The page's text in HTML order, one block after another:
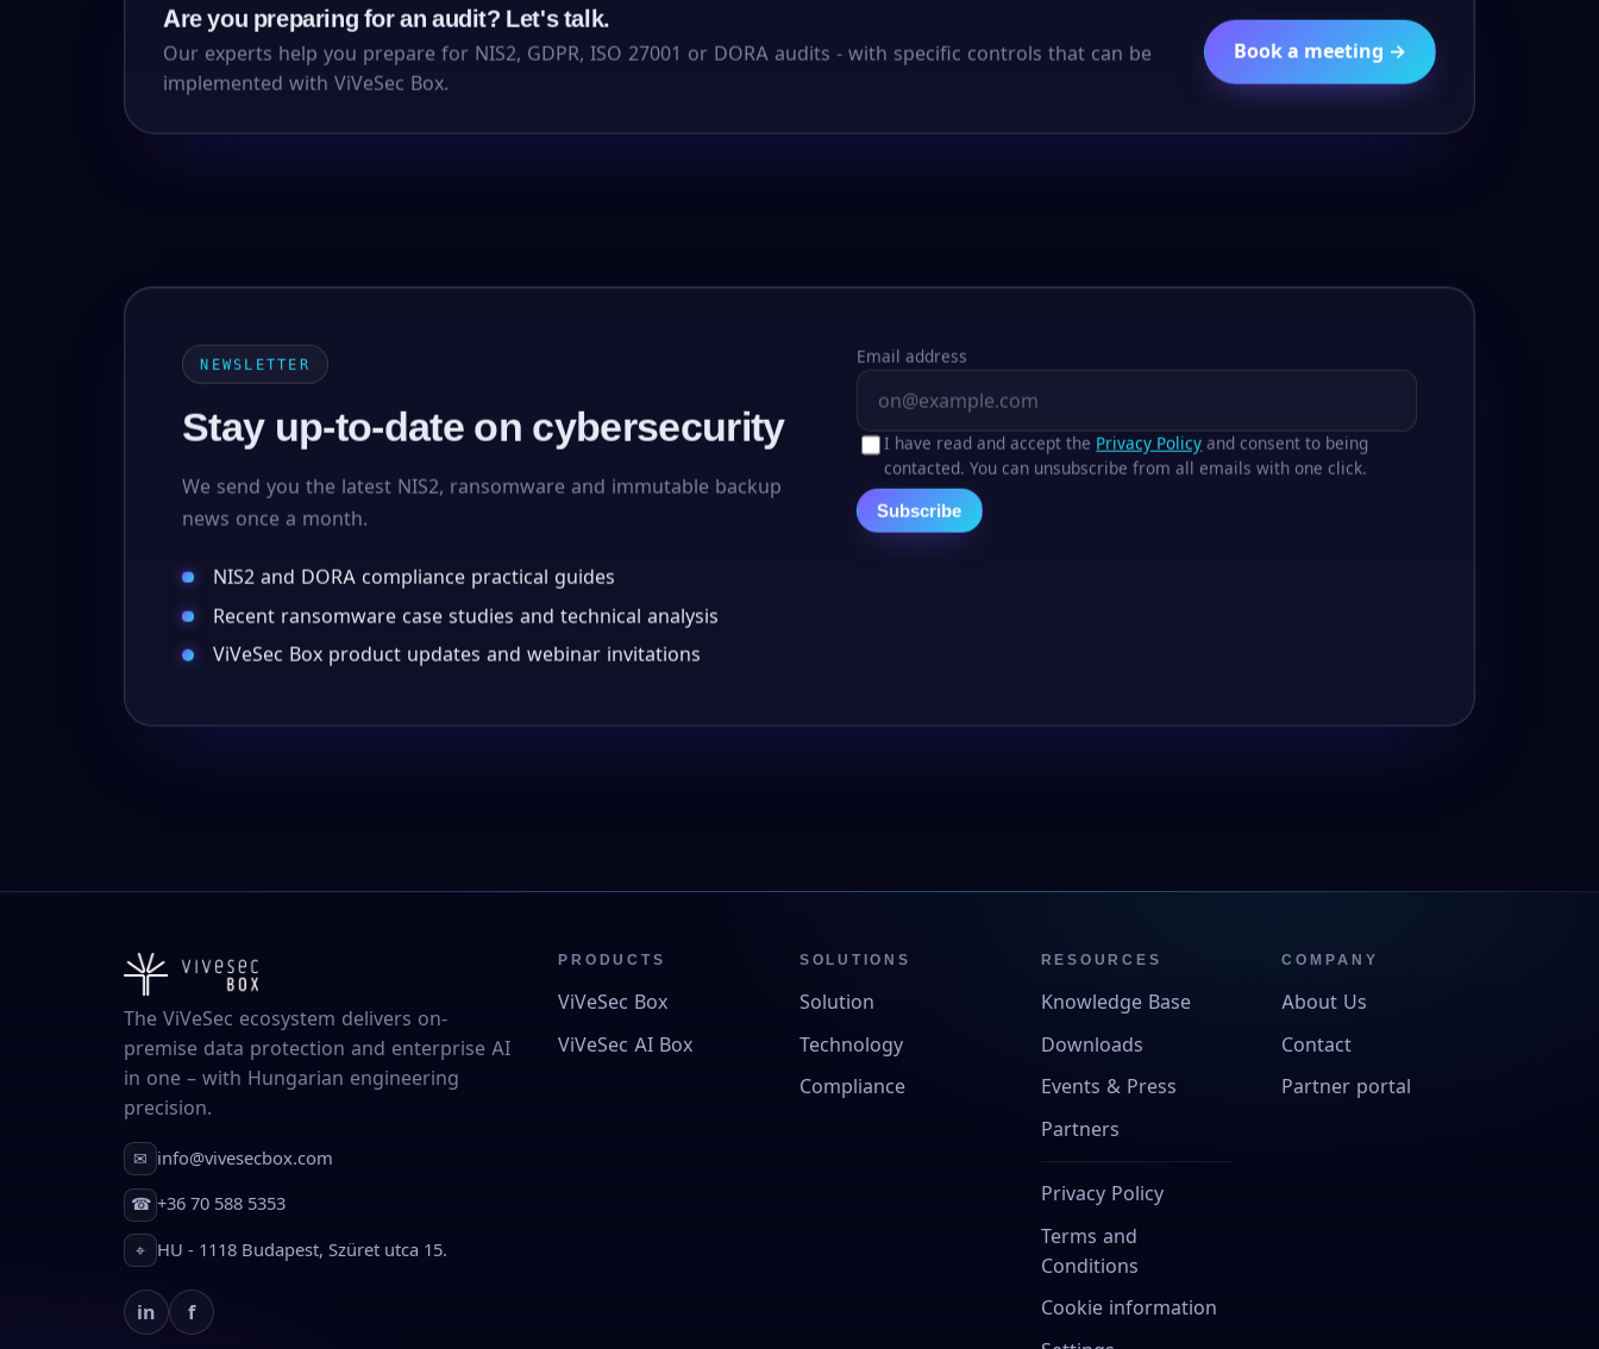
Are you preparing for an audit? Let's talk.
Our experts help you prepare for NIS2, GDPR, ISO 27001 or DORA audits - with specific controls that can be
implemented with ViVeSec Box.
Book a meeting →
NEWSLETTER
Stay up-to-date on cybersecurity
We send you the latest NIS2, ransomware and immutable backup
news once a month.
NIS2 and DORA compliance practical guides
Recent ransomware case studies and technical analysis
ViVeSec Box product updates and webinar invitations
Email address
I have read and accept the Privacy Policy and consent to being
contacted. You can unsubscribe from all emails with one click.
Subscribe
The ViVeSec ecosystem delivers on-
premise data protection and enterprise AI
in one – with Hungarian engineering
precision.
✉ info@vivesecbox.com
☎ +36 70 588 5353
⌖ HU - 1118 Budapest, Szüret utca 15.
in f
PRODUCTS
ViVeSec Box
ViVeSec AI Box
SOLUTIONS
Solution
Technology
Compliance
RESOURCES
Knowledge Base
Downloads
Events & Press
Partners
Privacy Policy
Terms and
Conditions
Cookie information
COMPANY
About Us
Contact
Partner portal